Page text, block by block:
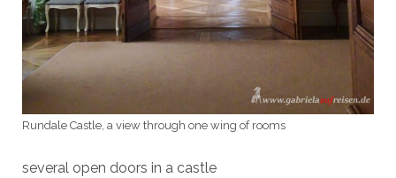
Rundale Castle, a view through one wing of rooms
several open doors in a castle